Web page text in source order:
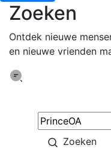
Zoeken
Ontdek nieuwe
en nieuwe vrienden
Zoeken